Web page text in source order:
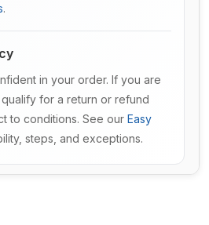
.
in your order. If you are
for a return or refund
to conditions. See our Easy
steps, and exceptions.